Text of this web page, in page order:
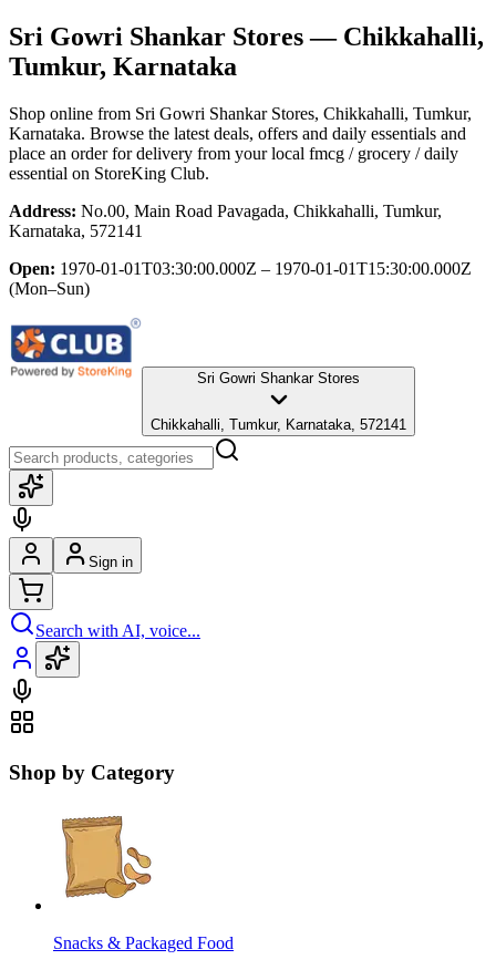
Sri Gowri Shankar Stores— Chikkahalli,
Tumkur, Karnataka
Shop online from Sri Gowri Shankar Stores, Chikkahalli, Tumkur,
Karnataka. Browse the latest deals, offers and daily essentials and
place an order for delivery from your local fmcg / grocery / daily
essential on StoreKing Club.
Address: No.00, Main Road Pavagada, Chikkahalli, Tumkur,
Karnataka, 572141
Open: 1970-01-01T03:30:00.000Z – 1970-01-01T15:30:00.000Z
(Mon–Sun)
Sri Gowri Shankar Stores
Chikkahalli, Tumkur, Karnataka, 572141
Sign in
Search with AI, voice...
Shop by Category
Snacks & Packaged Food